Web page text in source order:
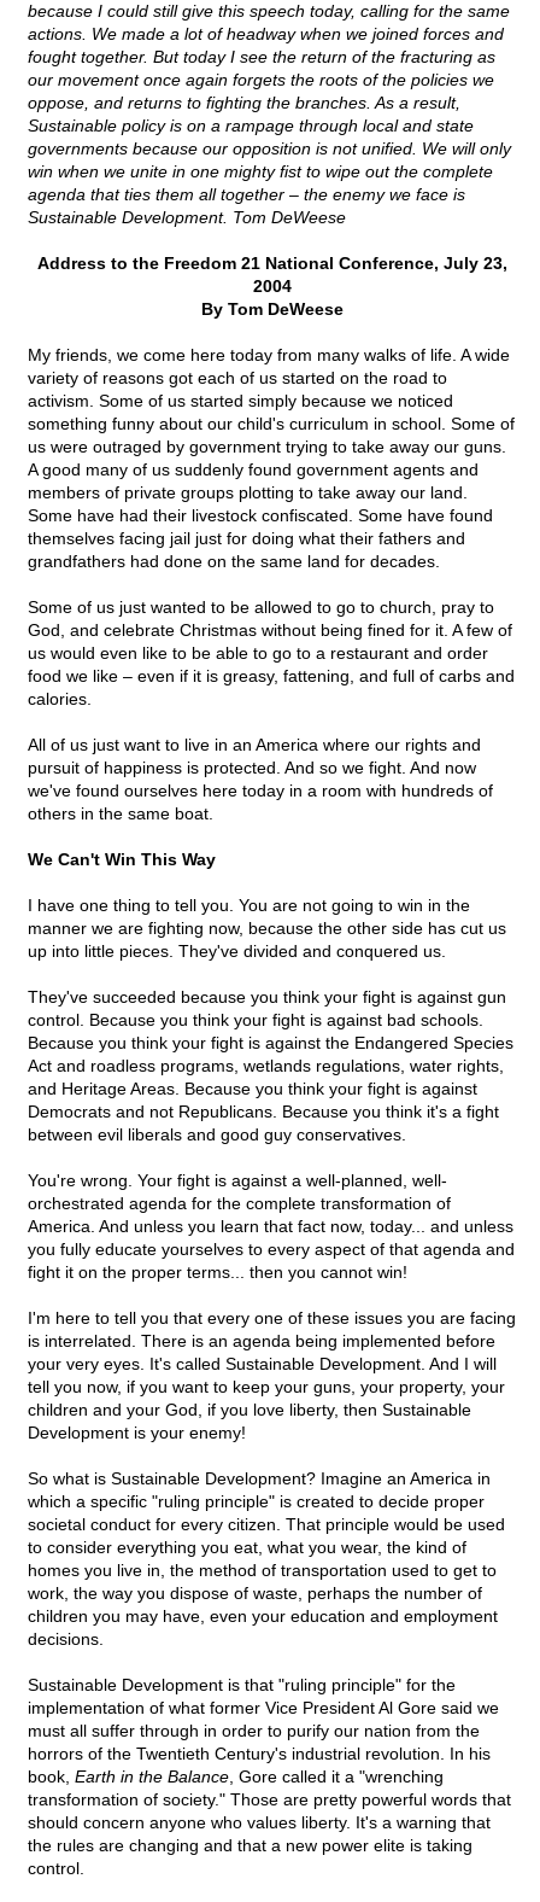
because I could still give this speech today, calling for the same
actions. We made a lot of headway when we joined forces and
fought together. But today I see the return of the fracturing as
our movement once again forgets the roots of the policies we
oppose, and returns to fighting the branches. As a result,
Sustainable policy is on a rampage through local and state
governments because our opposition is not unified. We will only
win when we unite in one mighty fist to wipe out the complete
agenda that ties them all together – the enemy we face is
Sustainable Development. Tom DeWeese
Address to the Freedom 21 National Conference, July 23,
2004
By Tom DeWeese
My friends, we come here today from many walks of life. A wide
variety of reasons got each of us started on the road to
activism. Some of us started simply because we noticed
something funny about our child's curriculum in school. Some of
us were outraged by government trying to take away our guns.
A good many of us suddenly found government agents and
members of private groups plotting to take away our land.
Some have had their livestock confiscated. Some have found
themselves facing jail just for doing what their fathers and
grandfathers had done on the same land for decades.
Some of us just wanted to be allowed to go to church, pray to
God, and celebrate Christmas without being fined for it. A few of
us would even like to be able to go to a restaurant and order
food we like – even if it is greasy, fattening, and full of carbs and
calories.
All of us just want to live in an America where our rights and
pursuit of happiness is protected. And so we fight. And now
we've found ourselves here today in a room with hundreds of
others in the same boat.
We Can't Win This Way
I have one thing to tell you. You are not going to win in the
manner we are fighting now, because the other side has cut us
up into little pieces. They've divided and conquered us.
They've succeeded because you think your fight is against gun
control. Because you think your fight is against bad schools.
Because you think your fight is against the Endangered Species
Act and roadless programs, wetlands regulations, water rights,
and Heritage Areas. Because you think your fight is against
Democrats and not Republicans. Because you think it's a fight
between evil liberals and good guy conservatives.
You're wrong. Your fight is against a well-planned, well-
orchestrated agenda for the complete transformation of
America. And unless you learn that fact now, today... and unless
you fully educate yourselves to every aspect of that agenda and
fight it on the proper terms... then you cannot win!
I'm here to tell you that every one of these issues you are facing
is interrelated. There is an agenda being implemented before
your very eyes. It's called Sustainable Development. And I will
tell you now, if you want to keep your guns, your property, your
children and your God, if you love liberty, then Sustainable
Development is your enemy!
So what is Sustainable Development? Imagine an America in
which a specific "ruling principle" is created to decide proper
societal conduct for every citizen. That principle would be used
to consider everything you eat, what you wear, the kind of
homes you live in, the method of transportation used to get to
work, the way you dispose of waste, perhaps the number of
children you may have, even your education and employment
decisions.
Sustainable Development is that "ruling principle" for the
implementation of what former Vice President Al Gore said we
must all suffer through in order to purify our nation from the
horrors of the Twentieth Century's industrial revolution. In his
book, Earth in the Balance , Gore called it a "wrenching
transformation of society." Those are pretty powerful words that
should concern anyone who values liberty. It's a warning that
the rules are changing and that a new power elite is taking
control.